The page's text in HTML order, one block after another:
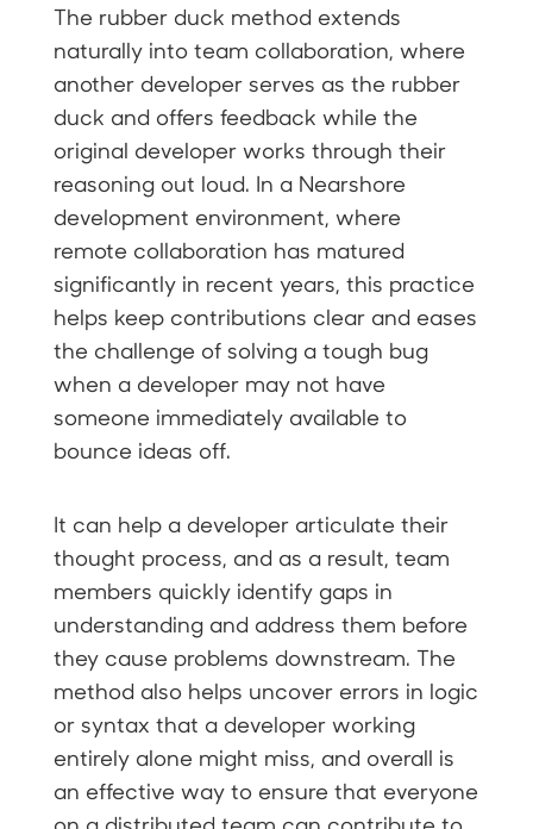
The rubber duck method extends
naturally into team collaboration, where
another developer serves as the rubber
duck and offers feedback while the
original developer works through their
reasoning out loud. In a Nearshore
development environment, where
remote collaboration has matured
significantly in recent years, this practice
helps keep contributions clear and eases
the challenge of solving a tough bug
when a developer may not have
someone immediately available to
bounce ideas off.
It can help a developer articulate their
thought process, and as a result, team
members quickly identify gaps in
understanding and address them before
they cause problems downstream. The
method also helps uncover errors in logic
or syntax that a developer working
entirely alone might miss, and overall is
an effective way to ensure that everyone